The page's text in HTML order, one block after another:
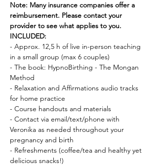
Note: Many insurance companies offer a
reimbursement. Please contact your
provider to see what applies to you.
INCLUDED:
- Approx. 12,5 h of live in-person teaching
in a small group (max 6 couples)
- The book: HypnoBirthing - The Mongan
Method
- Relaxation and Affirmations audio tracks
for home practice
- Course handouts and materials
- Contact via email/text/phone with
Veronika as needed throughout your
pregnancy and birth
- Refreshments (coffee/tea and healthy yet
delicious snacks!)